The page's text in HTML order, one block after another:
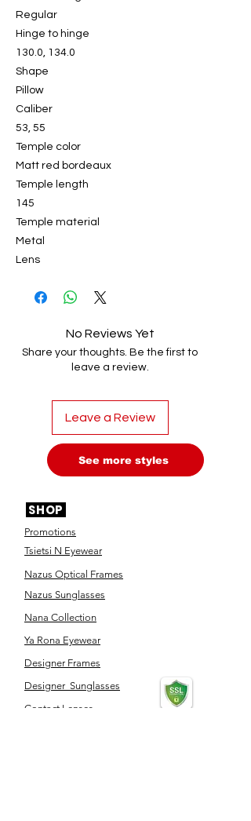
Regular
Hinge to hinge
130.0, 134.0
Shape
Pillow
Caliber
53, 55
Temple color
Matt red bordeaux
Temple length
145
Temple material
Metal
Lens
No Reviews Yet
Share your thoughts. Be the first to
leave a review.
Leave a Review
See more styles
SHOP
Promotions
Tsietsi N Eyewear
Nazus Optical Frames
Nazus Sunglasses
Nana Collection
Ya Rona Eyewear
Designer Frames
Designer Sunglasses
Contact Lenses